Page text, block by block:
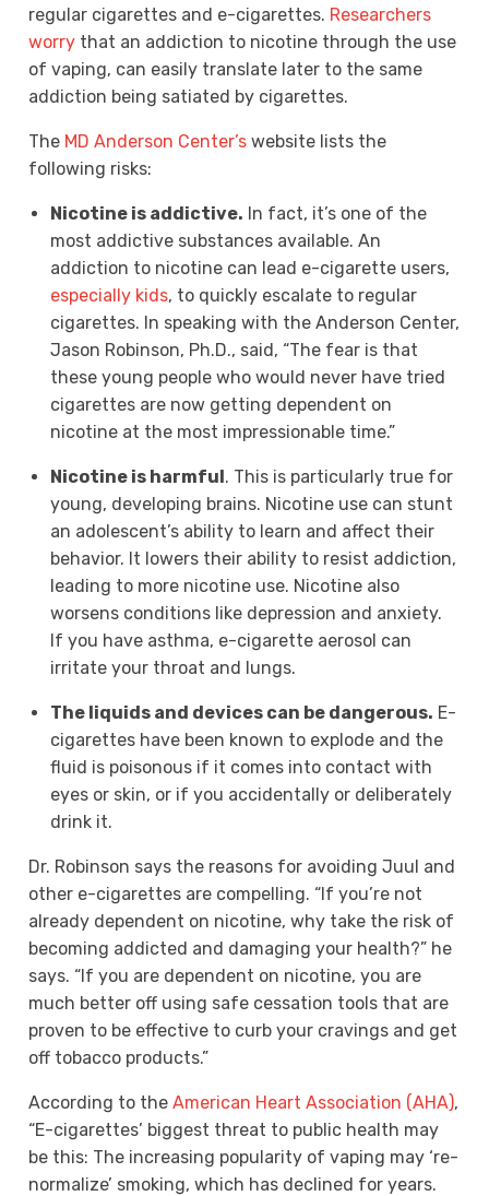
regular cigarettes and e-cigarettes. Researchers
worry that an addiction to nicotine through the use
of vaping, can easily translate later to the same
addiction being satiated by cigarettes.
The MD Anderson Center’s website lists the
following risks:
Nicotine is addictive. In fact, it’s one of the
most addictive substances available. An
addiction to nicotine can lead e-cigarette users,
especially kids, to quickly escalate to regular
cigarettes. In speaking with the Anderson Center,
Jason Robinson, Ph.D., said, “The fear is that
these young people who would never have tried
cigarettes are now getting dependent on
nicotine at the most impressionable time.”
Nicotine is harmful. This is particularly true for
young, developing brains. Nicotine use can stunt
an adolescent’s ability to learn and affect their
behavior. It lowers their ability to resist addiction,
leading to more nicotine use. Nicotine also
worsens conditions like depression and anxiety.
If you have asthma, e-cigarette aerosol can
irritate your throat and lungs.
The liquids and devices can be dangerous. E-
cigarettes have been known to explode and the
fluid is poisonous if it comes into contact with
eyes or skin, or if you accidentally or deliberately
drink it.
Dr. Robinson says the reasons for avoiding Juul and
other e-cigarettes are compelling. “If you’re not
already dependent on nicotine, why take the risk of
becoming addicted and damaging your health?” he
says. “If you are dependent on nicotine, you are
much better off using safe cessation tools that are
proven to be effective to curb your cravings and get
off tobacco products.”
According to the American Heart Association (AHA),
“E-cigarettes’ biggest threat to public health may
be this: The increasing popularity of vaping may ‘re-
normalize’ smoking, which has declined for years.